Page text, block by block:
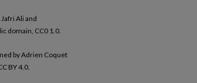
Ali and
domain, CC0 1.0.
by Adrien Coquet
BY 4.0.